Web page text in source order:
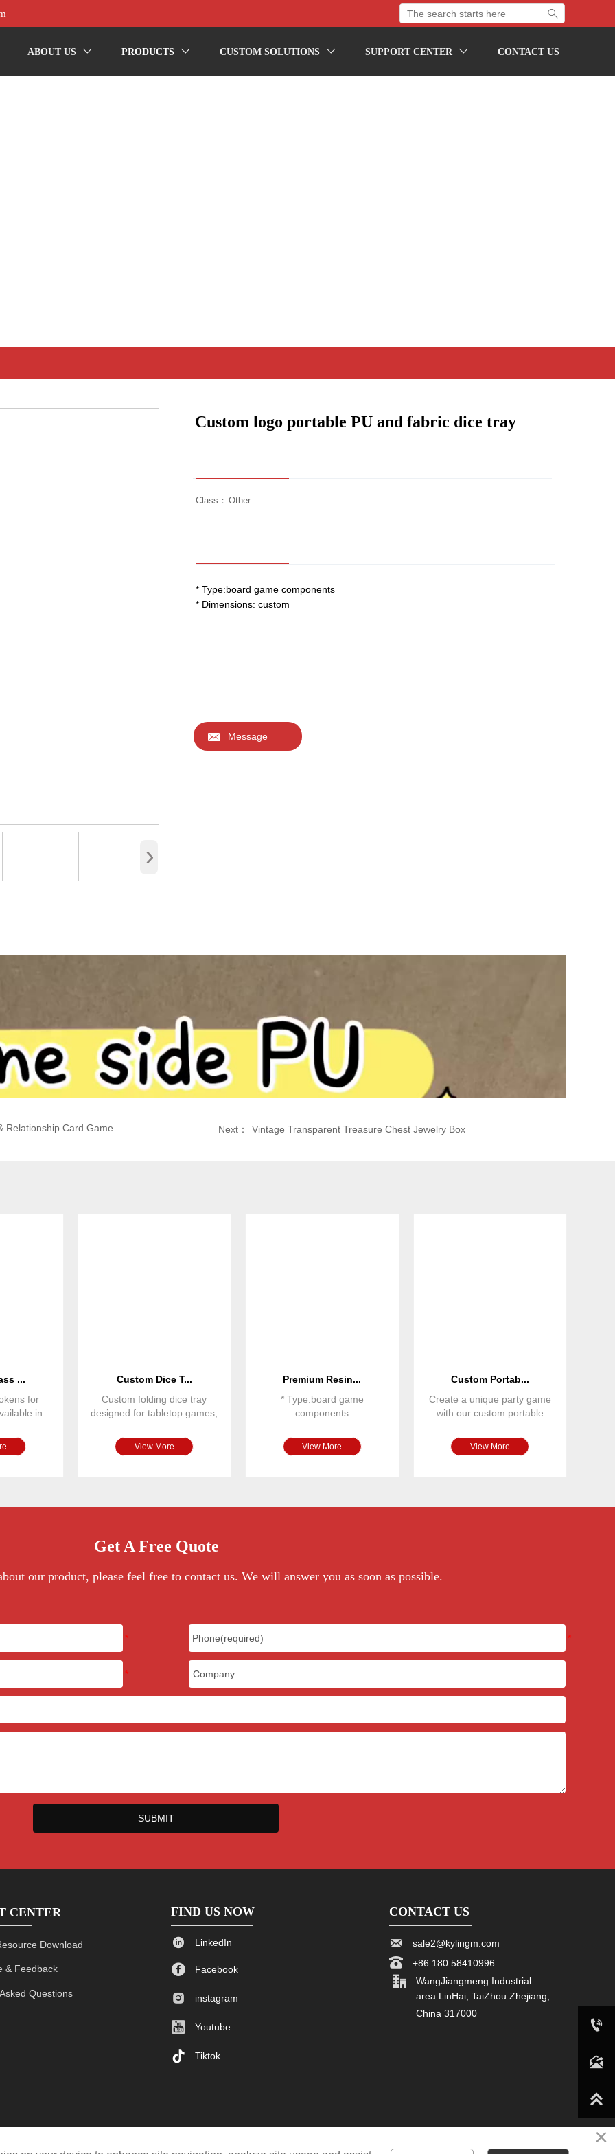
ABOUT US  PRODUCTS  CUSTOM SOLUTIONS  SUPPORT CENTER  CONTACT US

 LinkedIn
 Facebook
 sale2@kylingm.com
 +86 180 58410996

WangJiangmeng Industrial
area LinHai, TaiZhou Zhejiang,
China 317000
 instagram
 Youtube
CENTER FIND US NOW CONTACT US
Download
& Feedback
Questions
 Tiktok
SUBMIT
Get A Free Quote
our product, please feel free to contact us. We will answer you as soon as possible.
...
for
in
Custom Dice T...
Custom folding dice tray
designed for tabletop games,
View More
Premium Resin...
* Type:board game
components
* Material: resin
View More
Custom Portab...
Create a unique party game
with our custom portable
View More
›
Class： Other
Custom logo portable PU and fabric dice tray
* Type:board game components
* Dimensions: custom
 Message
Relationship Card Game Next： Vintage Transparent Treasure Chest Jewelry Box



×